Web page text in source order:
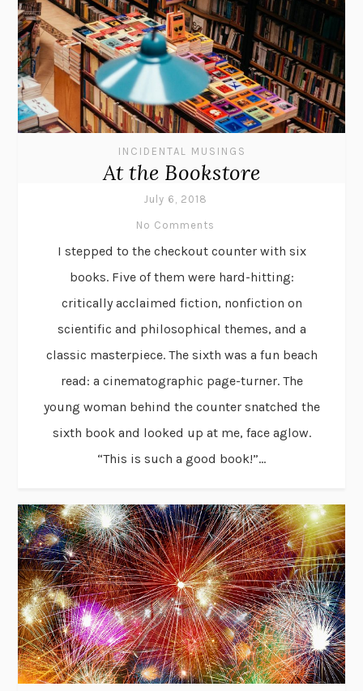
INCIDENTAL MUSINGS
At the Bookstore
July 6, 2018
No Comments
I stepped to the checkout counter with six
books. Five of them were hard-hitting:
critically acclaimed fiction, nonfiction on
scientific and philosophical themes, and a
classic masterpiece. The sixth was a fun beach
read: a cinematographic page-turner. The
young woman behind the counter snatched the
sixth book and looked up at me, face aglow.
“This is such a good book!”...